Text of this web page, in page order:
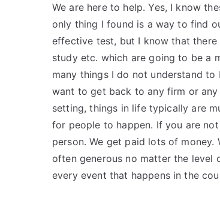
We are here to help. Yes, I know
only thing I found is a way to find
effective test, but I know that
study etc. which are going to be a
many things I do not understand
want to get back to any firm or
setting, things in life typically are
for people to happen. If you are
person. We get paid lots of
often generous no matter the level
every event that happens in the